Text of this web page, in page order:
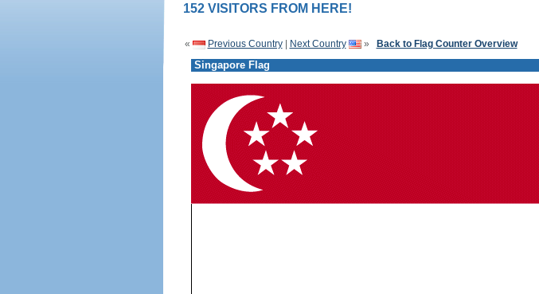
152 VISITORS FROM HERE!
« Previous Country| Next Country » Back to Flag Counter Overview
Singapore Flag